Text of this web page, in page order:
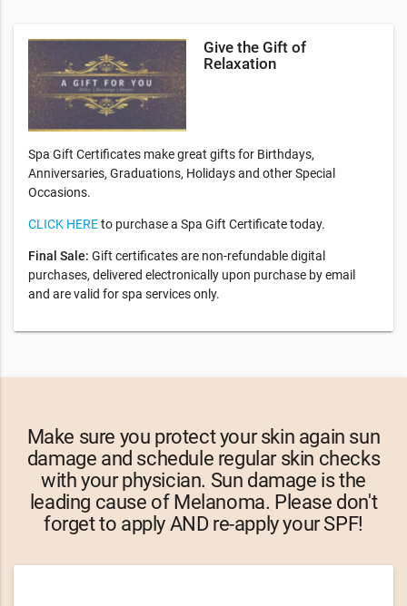
Give the Gift of
Relaxation
Spa Gift Certificates make great gifts for Birthdays,
Anniversaries, Graduations, Holidays and other Special
Occasions.
CLICK HEREto purchase a Spa Gift Certificate today.
Final Sale: Gift certificates are non-refundable digital
purchases, delivered electronically upon purchase by email
and are valid for spa services only.
Make sure you protect your skin again sun
damage and schedule regular skin checks
with your physician. Sun damage is the
leading cause of Melanoma. Please don't
forget to apply AND re-apply your SPF!